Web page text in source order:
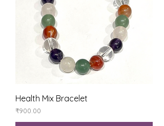
Health Mix Bracelet
Price
₹900.00